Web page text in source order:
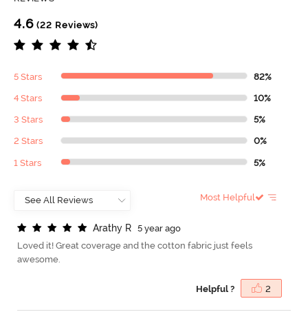
4.6 (22 Reviews)
5 Stars 82%
4 Stars 10%
3 Stars 5%
2 Stars 0%
1 Stars 5%
Most Helpful
Arathy R
5 year ago
Loved it! Great coverage and the cotton fabric just feels
awesome.
Helpful ? 2